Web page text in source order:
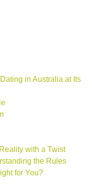
in Australia at Its
with a Twist
the Rules
for You?